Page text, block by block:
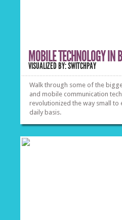
MOBILE TECHNOLOGY IN
VISUALIZED BY: SWITCHPAY
Walk through some of the
and mobile communication
revolutionized the way small to
daily basis.